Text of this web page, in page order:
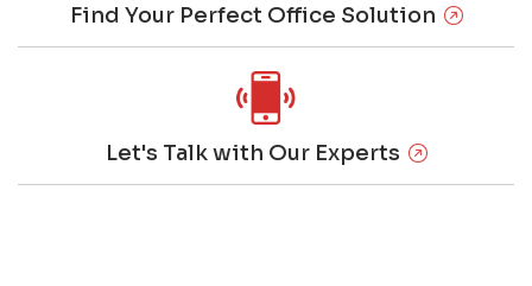
Find Your Perfect Office Solution
Let's Talk with Our Experts